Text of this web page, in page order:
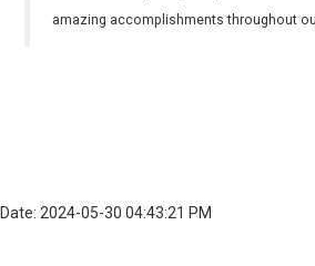
amazing accomplishments throughout
Date: 2024-05-30 04:43:21 PM